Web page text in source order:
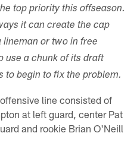
top priority this offseason.
it can create the cap
lineman or two in free
use a chunk of its draft
to begin to fix the problem.
line consisted of
at left guard, center Pat
and rookie Brian O'Neill